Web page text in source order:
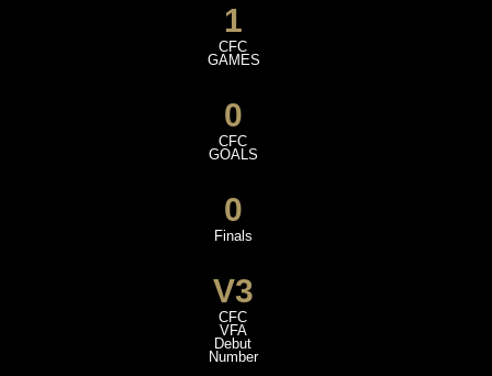
1
CFC
GAMES
0
CFC
GOALS
0
Finals
V3
CFC
VFA
Debut
Number